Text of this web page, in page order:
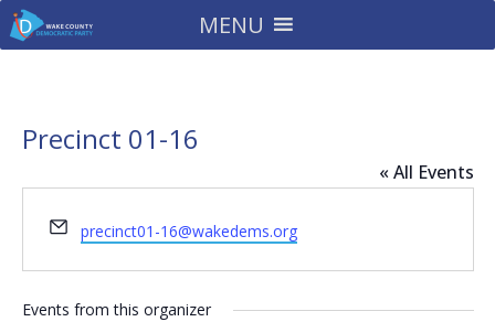
MENU
Precinct 01-16
« All Events
Email
precinct01-16@wakedems.org
Events from this organizer